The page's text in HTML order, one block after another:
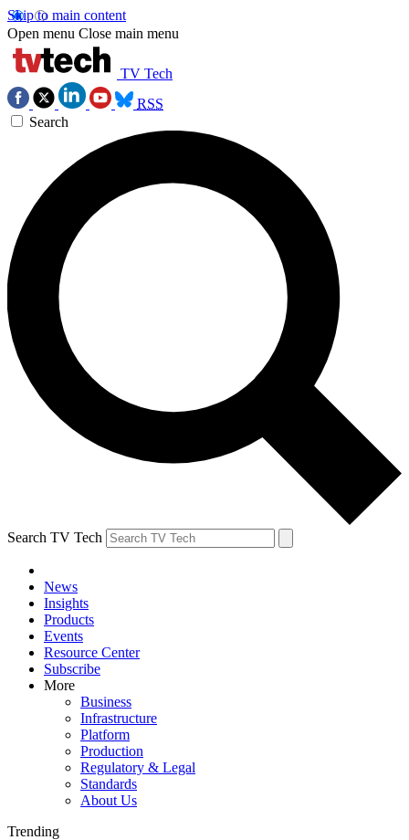
Skip to main content
Open menu Close main menu
TV Tech
RSS
Search
Search TV Tech
News
Insights
Products
Events
Resource Center
Subscribe
More
Business
Infrastructure
Platform
Production
Regulatory & Legal
Standards
About Us
Trending